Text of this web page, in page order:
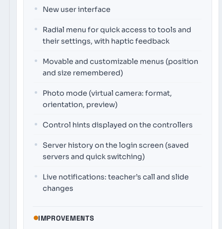
New user interface
Radial menu for quick access to tools and
their settings, with haptic feedback
Movable and customizable menus (position
and size remembered)
Photo mode (virtual camera: format,
orientation, preview)
Control hints displayed on the controllers
Server history on the login screen (saved
servers and quick switching)
Live notifications: teacher’s call and slide
changes
IMPROVEMENTS